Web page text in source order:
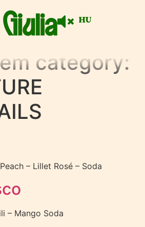
HU
category:
– Lillet Rosé – Soda
– Mango Soda